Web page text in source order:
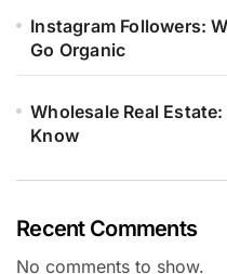
Instagram Followers:
Go Organic
Wholesale Real
Know
Recent Comments
No comments to show.